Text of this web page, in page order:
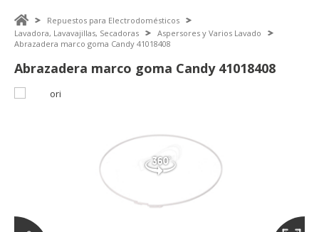
Repuestos para Electrodomésticos
Lavadora, Lavavajillas, Secadoras
Aspersores y Varios Lavado
Abrazadera marco goma Candy 41018408
Abrazadera marco goma Candy 41018408